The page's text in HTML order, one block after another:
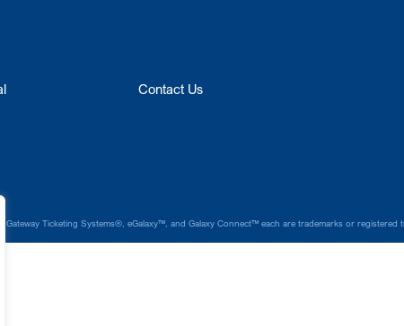
Contact Us
Gateway Ticketing Systems®, eGalaxy™, and Galaxy Connect™ each are trademarks or